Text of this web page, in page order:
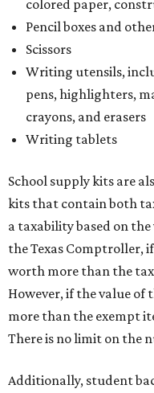
colored paper,
Pencil boxes and
Scissors
Writing utensils,
pens, highlighters,
crayons, and erasers
Writing tablets
School supply kits are
kits that contain both
a taxability based on
the Texas Comptroller,
worth more than the
However, if the value of
more than the exempt
There is no limit on the
Additionally, student